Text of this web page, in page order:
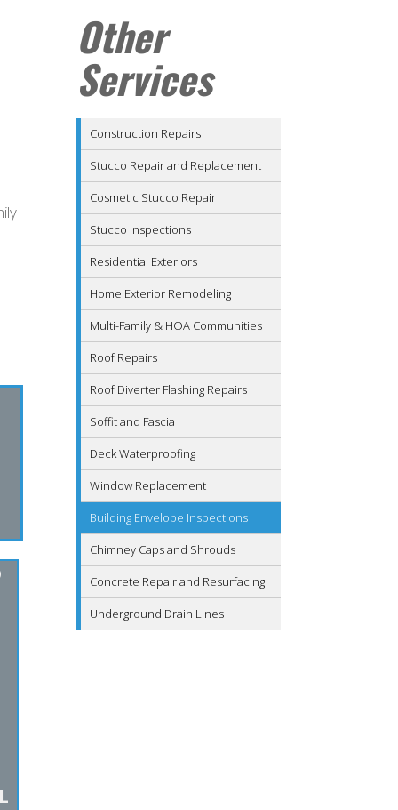
Other
Services
Construction Repairs
Stucco Repair and Replacement
Cosmetic Stucco Repair
Stucco Inspections
Residential Exteriors
Home Exterior Remodeling
Multi-Family & HOA Communities
Roof Repairs
Roof Diverter Flashing Repairs
Soffit and Fascia
Deck Waterproofing
Window Replacement
Building Envelope Inspections
Chimney Caps and Shrouds
Concrete Repair and Resurfacing
Underground Drain Lines